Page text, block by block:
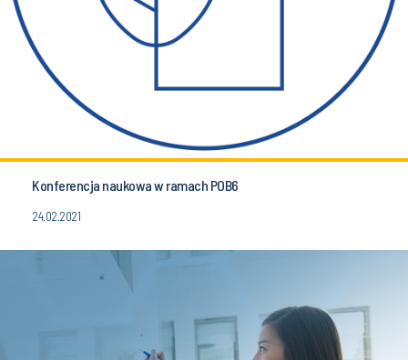
Konferencja naukowa w ramach POB6
24.02.2021